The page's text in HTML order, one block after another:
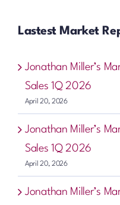
Lastest Market
Jonathan Miller’s
Sales 1Q 2026
April 20, 2026
Jonathan Miller’s
Sales 1Q 2026
April 20, 2026
Jonathan Miller’s